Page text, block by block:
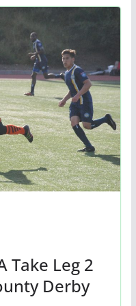
Take Leg 2
Derby